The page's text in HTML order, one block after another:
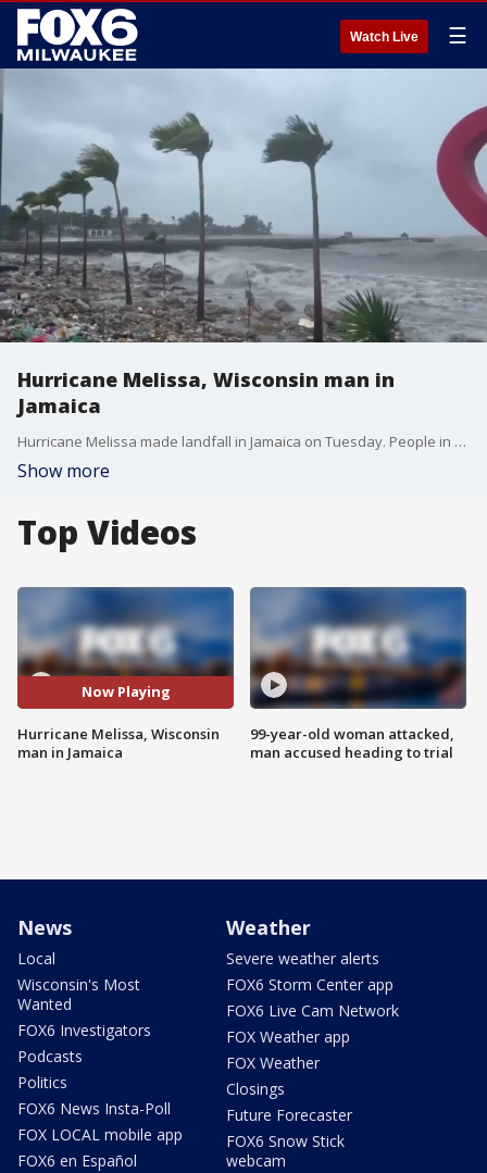
Watch Live ☰
Hurricane Melissa, Wisconsin man in
Jamaica
Hurricane Melissa made landfall in Jamaica on Tuesday. People in Wisconsin are concerned about loved ones.
Show more
Top Videos
Now Playing
Hurricane Melissa, Wisconsin
man in Jamaica
99-year-old woman attacked,
man accused heading to trial
News
Local
Wisconsin's Most
Wanted
FOX6 Investigators
Podcasts
Politics
FOX6 News Insta-Poll
FOX LOCAL mobile app
FOX6 en Español
Weather
Severe weather alerts
FOX6 Storm Center app
FOX6 Live Cam Network
FOX Weather app
FOX Weather
Closings
Future Forecaster
FOX6 Snow Stick
webcam